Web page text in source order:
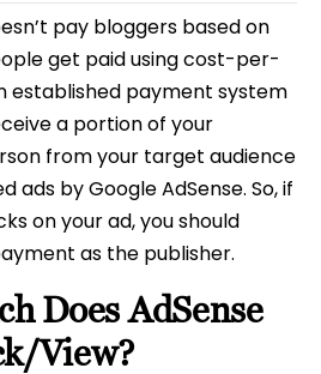
pay bloggers based on
get paid using cost-per-
established payment system
a portion of your
from your target audience
ads by Google AdSense. So, if
on your ad, you should
as the publisher.
Does AdSense
View?